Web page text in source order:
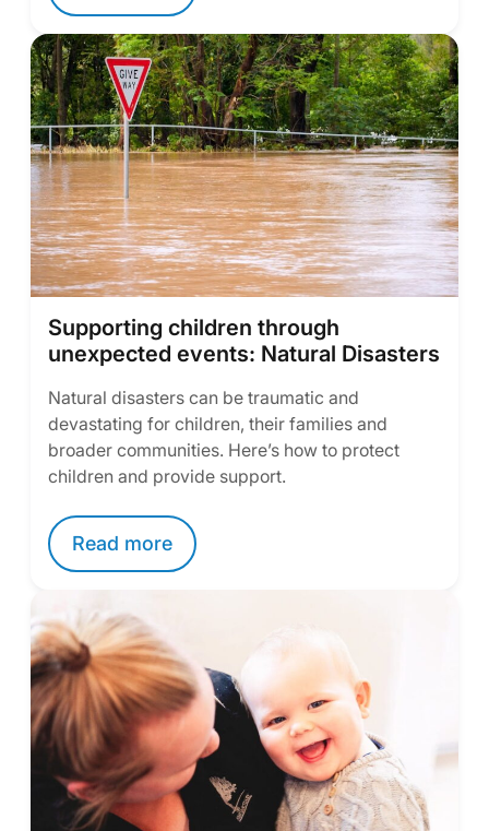
Supporting children through
unexpected events: Natural Disasters
Natural disasters can be traumatic and
devastating for children, their families and
broader communities. Here’s how to protect
children and provide support.
Read more